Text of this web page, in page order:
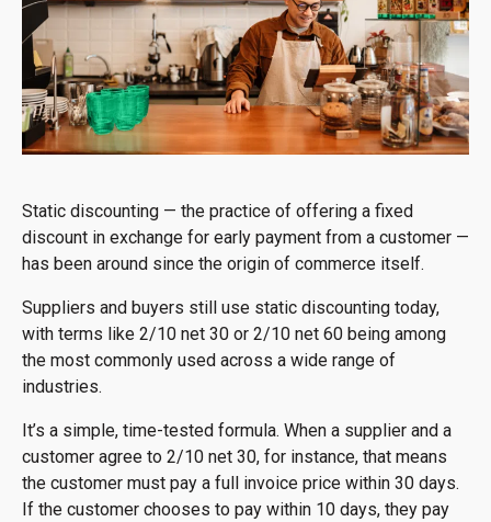
Static discounting — the practice of offering a fixed
discount in exchange for early payment from a customer —
has been around since the origin of commerce itself.
Suppliers and buyers still use static discounting today,
with terms like 2/10 net 30 or 2/10 net 60 being among
the most commonly used across a wide range of
industries.
It’s a simple, time-tested formula. When a supplier and a
customer agree to 2/10 net 30, for instance, that means
the customer must pay a full invoice price within 30 days.
If the customer chooses to pay within 10 days, they pay